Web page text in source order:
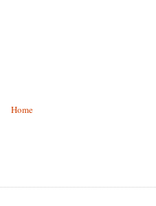
Home